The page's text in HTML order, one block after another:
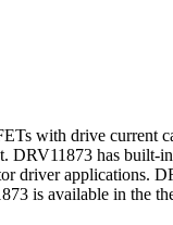
with drive
has built-
driver applications.
is available in the